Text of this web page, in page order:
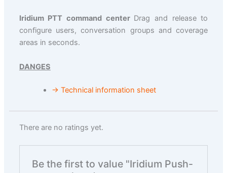
Iridium PTT command center Drag and release to
configure users, conversation groups and coverage
areas in seconds.
DANGES
→ Technical information sheet
There are no ratings yet.
Be the first to value "Iridium Push-